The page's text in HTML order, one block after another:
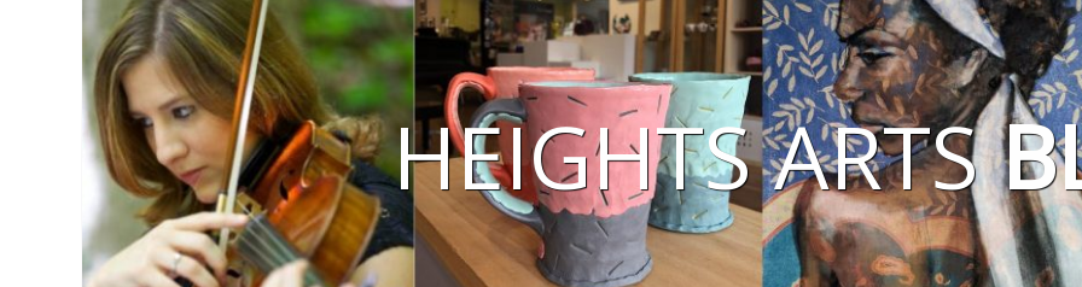
HEIGHTS ARTS